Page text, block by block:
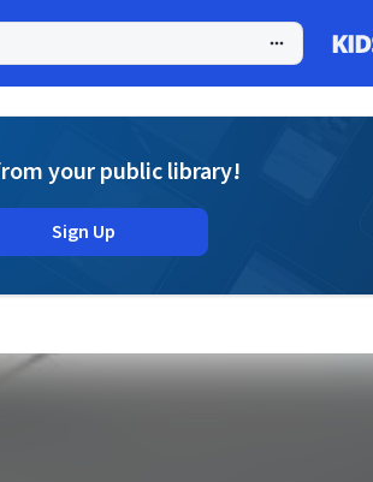
your public library!
Sign Up